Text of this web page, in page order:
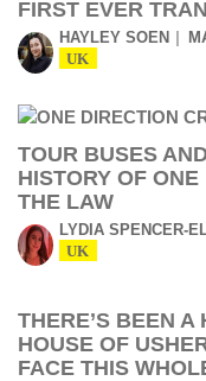
FIRST EVER
HAYLEY SOEN
UK
TOUR BUSES
HISTORY OF ONE
THE LAW
LYDIA SPENCER-
UK
THERE’S BEEN
HOUSE OF
FACE THIS